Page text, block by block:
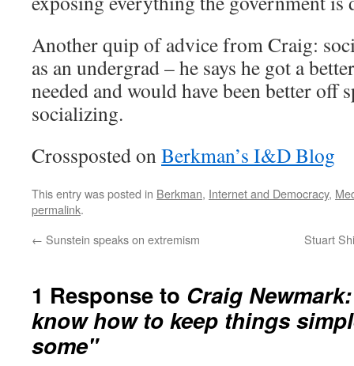
Another quip of advice from Craig:
as an undergrad – he says he got a
needed and would have been better off
socializing.
Crossposted onBerkman’s I&D Blog
This entry was posted in Berkman, Internet and Democracy,
permalink.
← Sunstein speaks on extremism Stuart
1 Response to Craig
know how to keep things
some"